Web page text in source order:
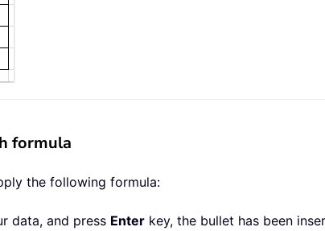
formula
the following formula:
data, and press Enter key, the bullet has been